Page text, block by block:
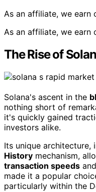
As an affiliate, we earn
As an affiliate, we earn
The Rise of
Solana's ascent in the
nothing short of
it's quickly gained
investors alike.
Its unique architecture,
History mechanism,
transaction speeds
made it a popular
particularly within the